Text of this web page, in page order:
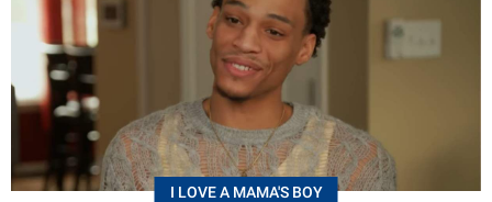
I LOVE A MAMA'S BOY